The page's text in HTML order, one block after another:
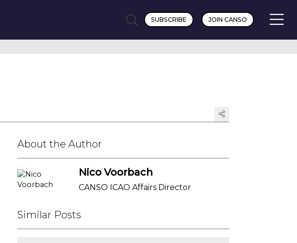
SUBSCRIBE JOIN CANSO
About the Author
Nico Voorbach
CANSO ICAO Affairs Director
Similar Posts